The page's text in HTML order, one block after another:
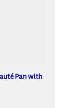
Pan with